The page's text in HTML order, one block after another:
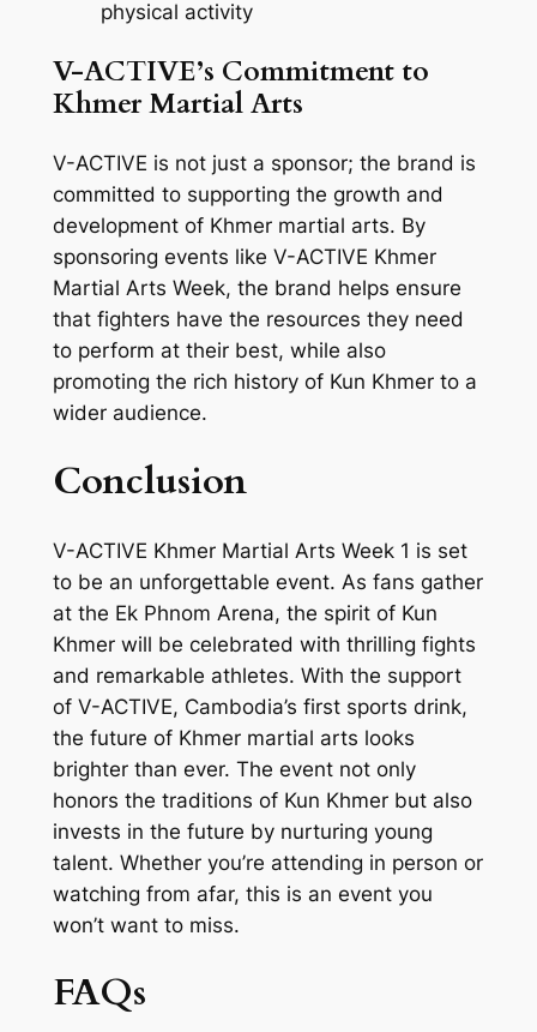
physical activity
V-ACTIVE’s Commitment to
Khmer Martial Arts
V-ACTIVE is not just a sponsor; the brand is
committed to supporting the growth and
development of Khmer martial arts. By
sponsoring events like V-ACTIVE Khmer
Martial Arts Week, the brand helps ensure
that fighters have the resources they need
to perform at their best, while also
promoting the rich history of Kun Khmer to a
wider audience.
Conclusion
V-ACTIVE Khmer Martial Arts Week 1 is set
to be an unforgettable event. As fans gather
at the Ek Phnom Arena, the spirit of Kun
Khmer will be celebrated with thrilling fights
and remarkable athletes. With the support
of V-ACTIVE, Cambodia’s first sports drink,
the future of Khmer martial arts looks
brighter than ever. The event not only
honors the traditions of Kun Khmer but also
invests in the future by nurturing young
talent. Whether you’re attending in person or
watching from afar, this is an event you
won’t want to miss.
FAQs